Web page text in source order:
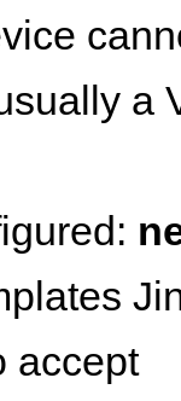
a
accept